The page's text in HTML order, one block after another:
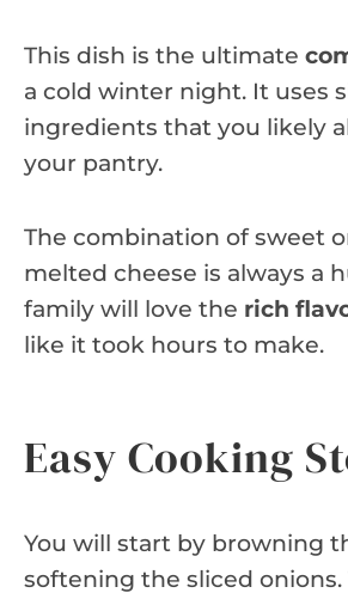
This dish is the ultimate
a cold winter night. It uses
ingredients that you likely
your pantry.
The combination of sweet
melted cheese is always a
family will love the rich
like it took hours to make.
Easy Cooking
You will start by browning
softening the sliced onions.